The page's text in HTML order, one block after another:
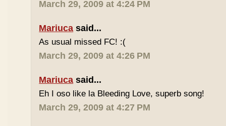
March 29, 2009 at 4:24 PM
Mariuca said...
As usual missed FC! :(
March 29, 2009 at 4:26 PM
Mariuca said...
Eh I oso like la Bleeding Love, superb song!
March 29, 2009 at 4:27 PM